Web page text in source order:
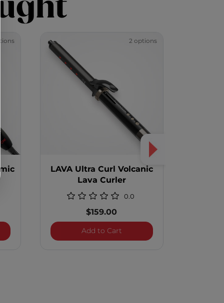
Tourmaline Ceramic Curling Iron
2 options
LAVA Ultra Curl Volcanic
Lava Curler
0.0
$159.00
Add to CartLAVA Ultra Curl Volcanic